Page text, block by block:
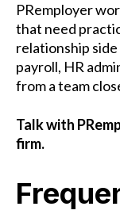
PRemployer
that need
relationship
payroll, HR
from a team
Talk with
firm.